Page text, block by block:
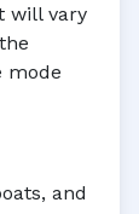
will vary
mode
and